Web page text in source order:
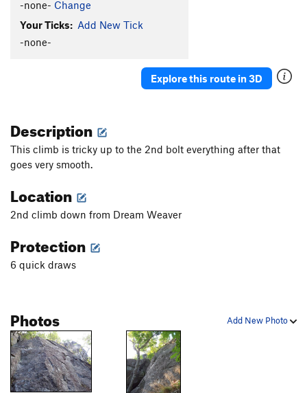
-none- Change
Your Ticks: Add New Tick
-none-
Explore this route in 3D
Description
This climb is tricky up to the 2nd bolt everything after that
goes very smooth.
Location
2nd climb down from Dream Weaver
Protection
6 quick draws
Add New Photo
Photos